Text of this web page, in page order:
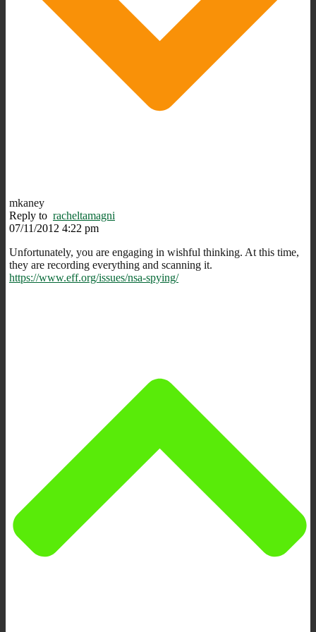
mkaney
Reply to racheltamagni
07/11/2012 4:22 pm
Unfortunately, you are engaging in wishful thinking. At this time,
they are recording everything and scanning it.
https://www.eff.org/issues/nsa-spying/